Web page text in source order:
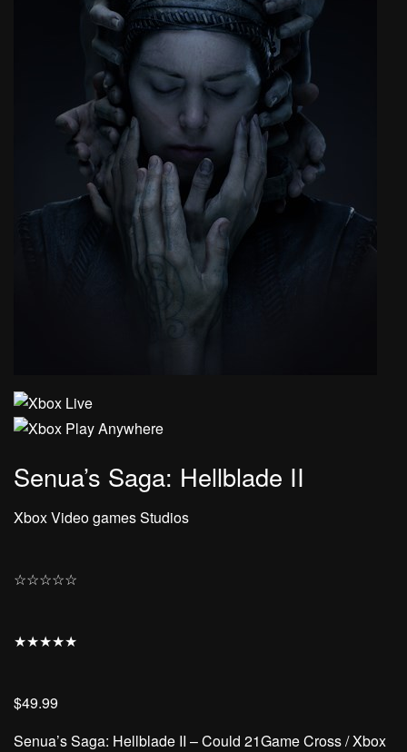
Senua’s Saga: Hellblade II
Xbox Video games Studios
☆☆☆☆☆
★★★★★
$49.99
Senua’s Saga: Hellblade II – Could 21Game Cross / Xbox